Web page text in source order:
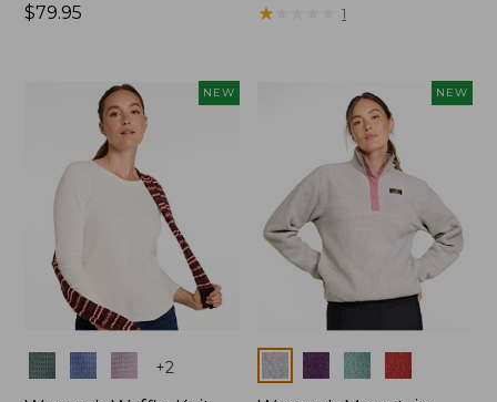
Price:
$79.95
$69.95
★
★ 1
NEW
Colors +2
NEW
Colors